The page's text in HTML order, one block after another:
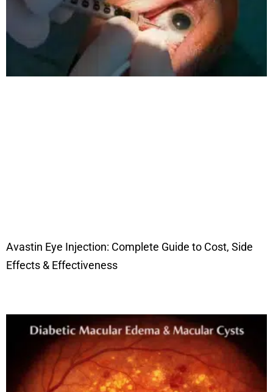
Avastin Eye Injection: Complete Guide to Cost, Side
Effects & Effectiveness